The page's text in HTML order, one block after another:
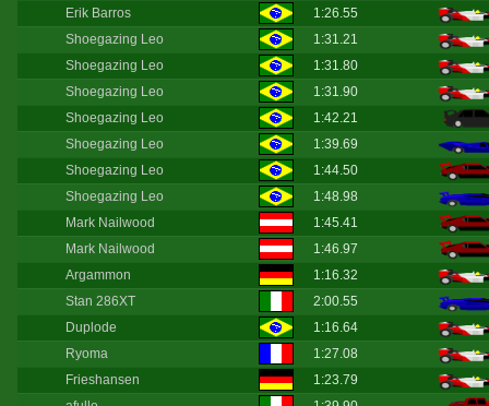
Erik Barros
1:26.55
Shoegazing Leo
1:31.21
Shoegazing Leo
1:31.80
Shoegazing Leo
1:31.90
Shoegazing Leo
1:42.21
Shoegazing Leo
1:39.69
Shoegazing Leo
1:44.50
Shoegazing Leo
1:48.98
Mark Nailwood
1:45.41
Mark Nailwood
1:46.97
Argammon
1:16.32
Stan 286XT
2:00.55
Duplode
1:16.64
Ryoma
1:27.08
Frieshansen
1:23.79